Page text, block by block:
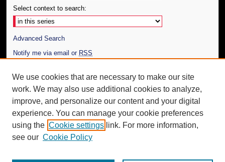
Select context to search:
Advanced Search
Notify me via email or RSS
Author Corner
Author FAQ
Additional Information
Request an Accessible Copy
We use cookies that are necessary to make our site
work. We may also use additional cookies to analyze,
improve, and personalize our content and your digital
experience. You can manage your cookie preferences
using the Cookie settings link. For more information,
see our Cookie Policy